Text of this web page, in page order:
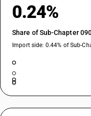
0.24%
Share of Sub-Chapter
Import side: 0.44% of Sub-